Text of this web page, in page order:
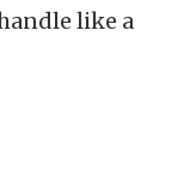
like a